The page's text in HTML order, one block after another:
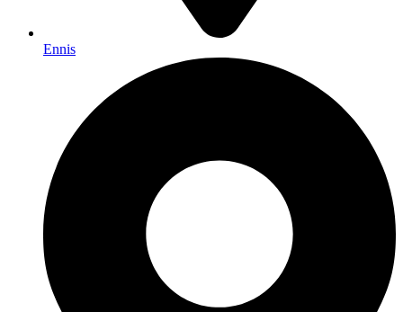
Ennis